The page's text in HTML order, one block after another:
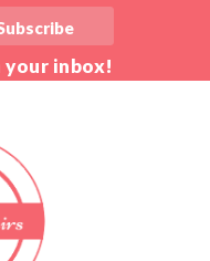
your inbox!